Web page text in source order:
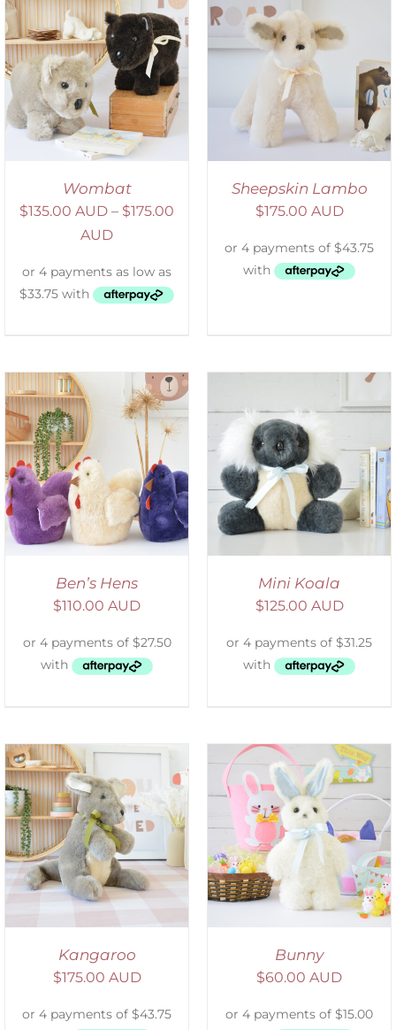
Wombat
$135.00 AUD – $175.00
AUD
SELECT OPTIONS
/
DETAILS
Sheepskin Lambo
$175.00 AUD
Ben’s Hens
$110.00 AUD
SELECT OPTIONS
DETAILS
Mini Koala
$125.00 AUD
Kangaroo
$175.00 AUD
SELECT OPTIONS
DETAILS
Bunny
$60.00 AUD